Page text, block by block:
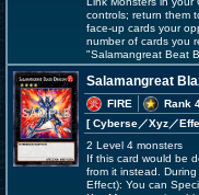
controls; return them
face-up cards your
number of cards you
"Salamangreat Beat
Salamangreat
FIRE
Rank
[ Cyberse／Xyz／
2 Level 4 monsters
If this card would be
from it instead.
Effect): You can